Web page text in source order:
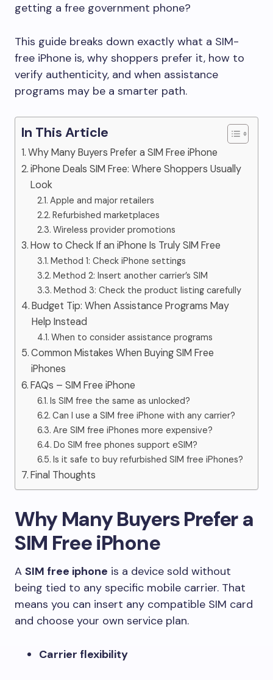
getting a free government phone?
This guide breaks down exactly what a SIM-
free iPhone is, why shoppers prefer it, how to
verify authenticity, and when assistance
programs may be a smarter path.
In This Article
Why Many Buyers Prefer a SIM Free iPhone
iPhone Deals SIM Free: Where Shoppers Usually
Look
Apple and major retailers
Refurbished marketplaces
Wireless provider promotions
How to Check If an iPhone Is Truly SIM Free
Method 1: Check iPhone settings
Method 2: Insert another carrier’s SIM
Method 3: Check the product listing carefully
Budget Tip: When Assistance Programs May
Help Instead
When to consider assistance programs
Common Mistakes When Buying SIM Free
iPhones
FAQs – SIM Free iPhone
Is SIM free the same as unlocked?
Can I use a SIM free iPhone with any carrier?
Are SIM free iPhones more expensive?
Do SIM free phones support eSIM?
Is it safe to buy refurbished SIM free iPhones?
Final Thoughts
Why Many Buyers Prefer a
SIM Free iPhone
A SIM free iphone is a device sold without
being tied to any specific mobile carrier. That
means you can insert any compatible SIM card
and choose your own service plan.
Carrier flexibility